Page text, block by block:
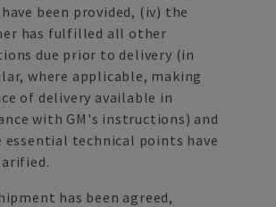
been provided, (iv) the
has fulfilled all other
due prior to delivery (in
where applicable, making
of delivery available in
with GM's instructions) and
essential technical points have
has been agreed,